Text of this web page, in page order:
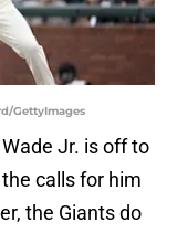
GettyImages
Jr. is off to
calls for him
the Giants do